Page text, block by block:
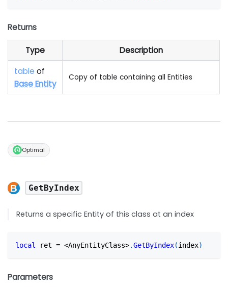
Returns
Type
Description
table of
Base Entity
Copy of table containing all Entities
Optimal
GetByIndex
Returns a specific Entity of this class at an index
local ret = <AnyEntityClass>.GetByIndex(index)
Parameters